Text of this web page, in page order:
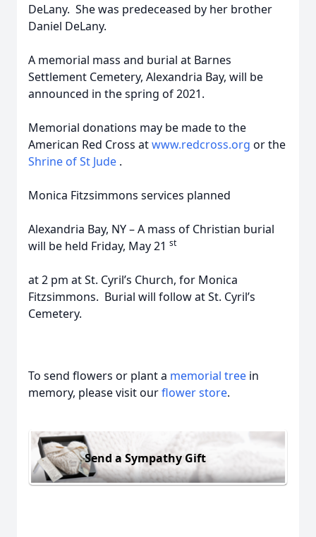
DeLany. She was predeceased by her brother
Daniel DeLany.
A memorial mass and burial at Barnes
Settlement Cemetery, Alexandria Bay, will be
announced in the spring of 2021.
Memorial donations may be made to the
American Red Cross atwww.redcross.org or the
Shrine of St Jude .
Monica Fitzsimmons services planned
Alexandria Bay, NY – A mass of Christian burial
will be held Friday, May 21 st
at 2 pm at St. Cyril’s Church, for Monica
Fitzsimmons. Burial will follow at St. Cyril’s
Cemetery.
To send flowers or plant a memorial tree in
memory, please visit ourflower store.
Send a Sympathy Gift